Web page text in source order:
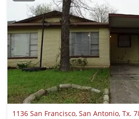
1136 San Francisco, San Antonio, Tx.